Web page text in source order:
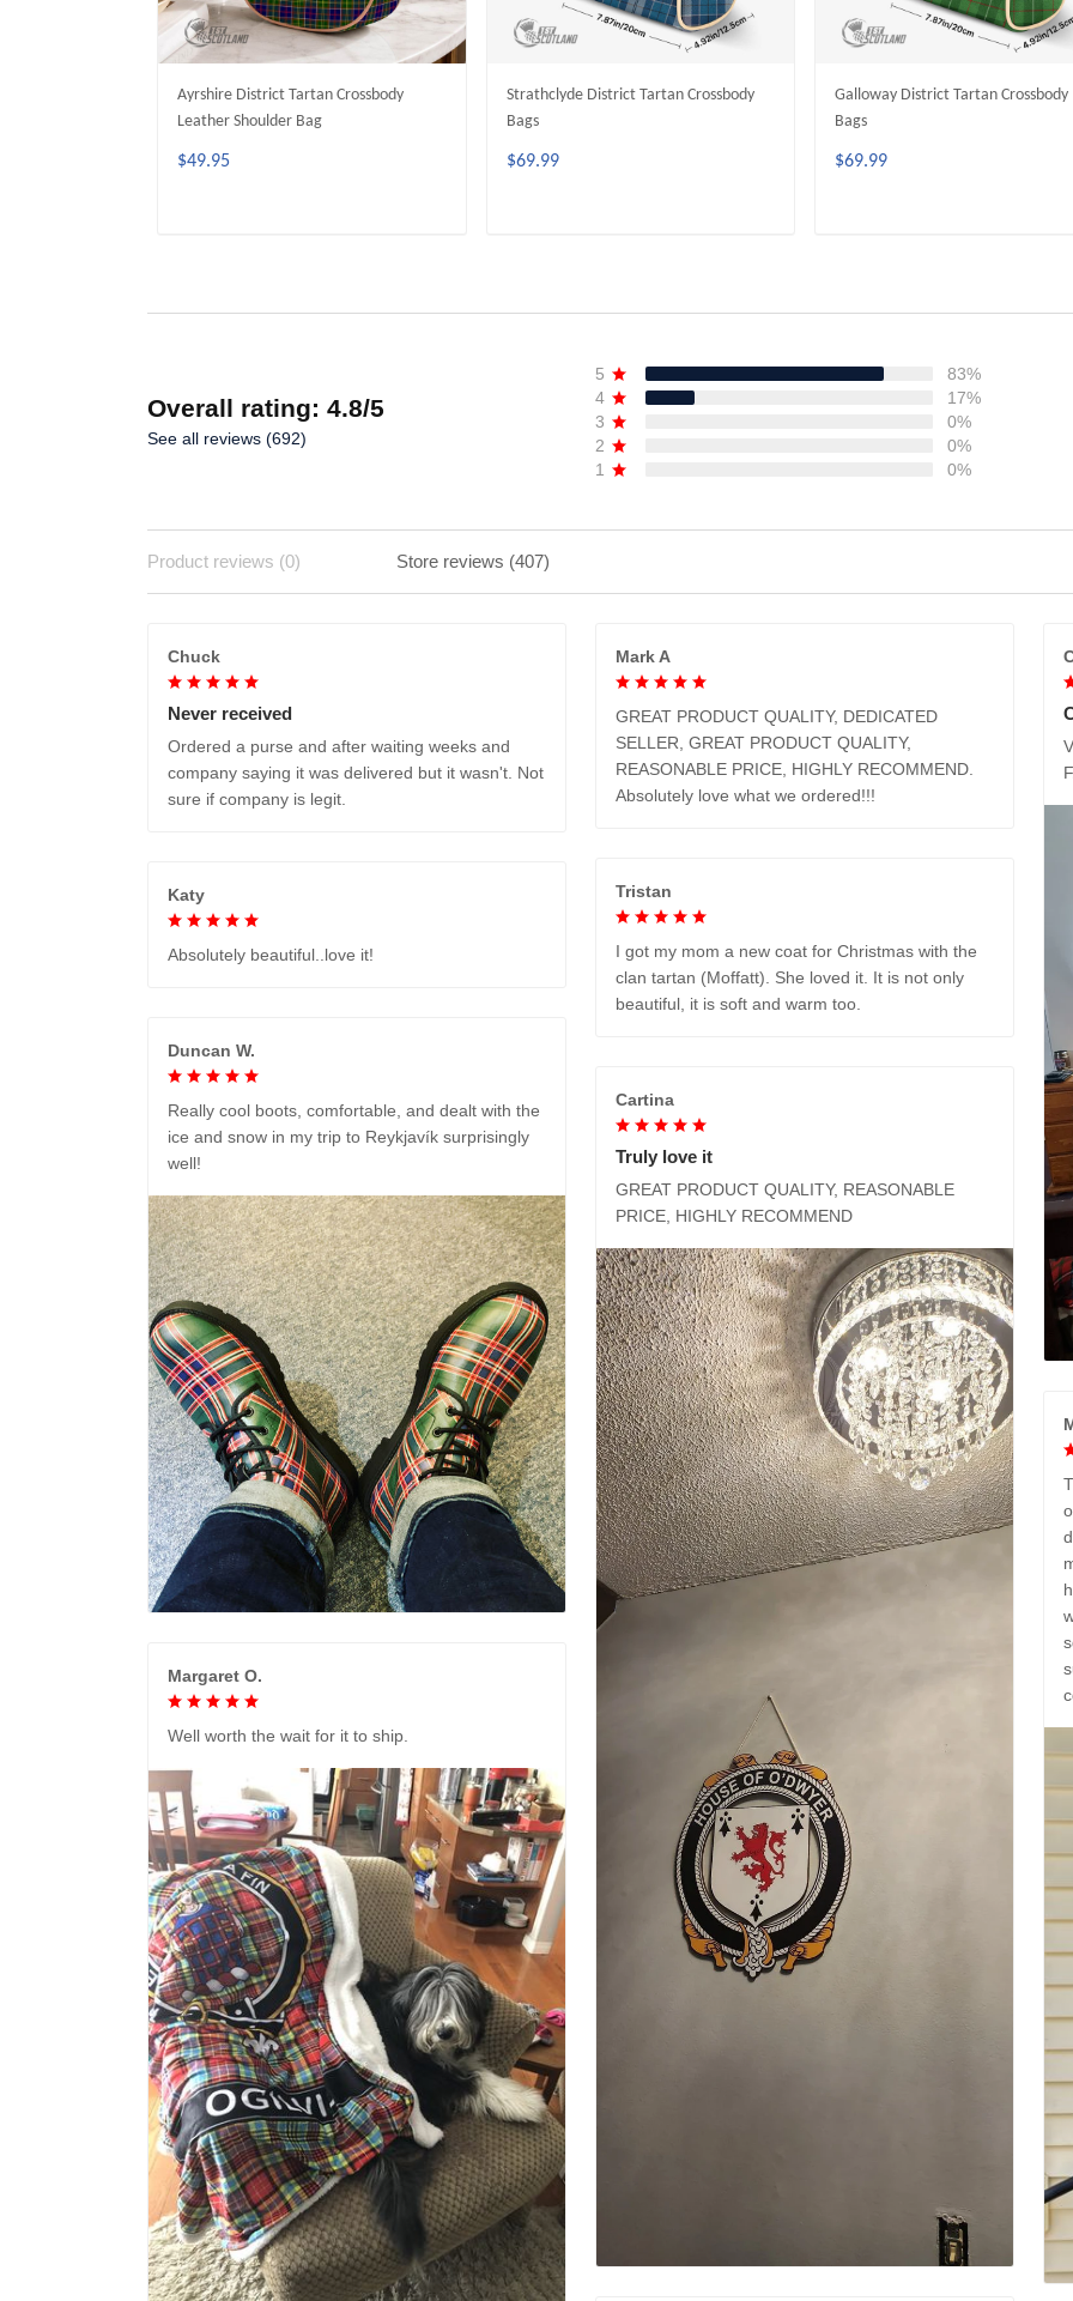
Ayrshire District Tartan Crossbody
Leather Shoulder Bag
$49.95
Strathclyde District Tartan Crossbody
Bags
$69.99
Galloway District Tartan Crossbody
Bags
$69.99
Overall rating: 4.8/5
See all reviews (692)
5
83%
4
17%
3
0%
2
0%
1
0%
Product reviews (0) Store reviews (407)
Chuck
Never received
Ordered a purse and after waiting weeks and
company saying it was delivered but it wasn't. Not
sure if company is legit.
Mark A
GREAT PRODUCT QUALITY, DEDICATED
SELLER, GREAT PRODUCT QUALITY,
REASONABLE PRICE, HIGHLY RECOMMEND.
Absolutely love what we ordered!!!
Tristan
I got my mom a new coat for Christmas with the
clan tartan (Moffatt). She loved it. It is not only
beautiful, it is soft and warm too.
Katy
Absolutely beautiful..love it!
Duncan W.
Really cool boots, comfortable, and dealt with the
ice and snow in my trip to Reykjavík surprisingly
well!
Cartina
Truly love it
GREAT PRODUCT QUALITY, REASONABLE
PRICE, HIGHLY RECOMMEND
Margaret O.
Well worth the wait for it to ship.